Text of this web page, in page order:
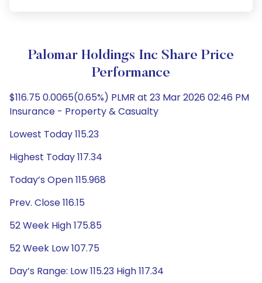
Palomar Holdings Inc Share Price
Performance
$116.75 0.0065(0.65%) PLMR at 23 Mar 2026 02:46 PM
Insurance - Property & Casualty
Lowest Today 115.23
Highest Today 117.34
Today’s Open 115.968
Prev. Close 116.15
52 Week High 175.85
52 Week Low 107.75
Day’s Range: Low 115.23 High 117.34